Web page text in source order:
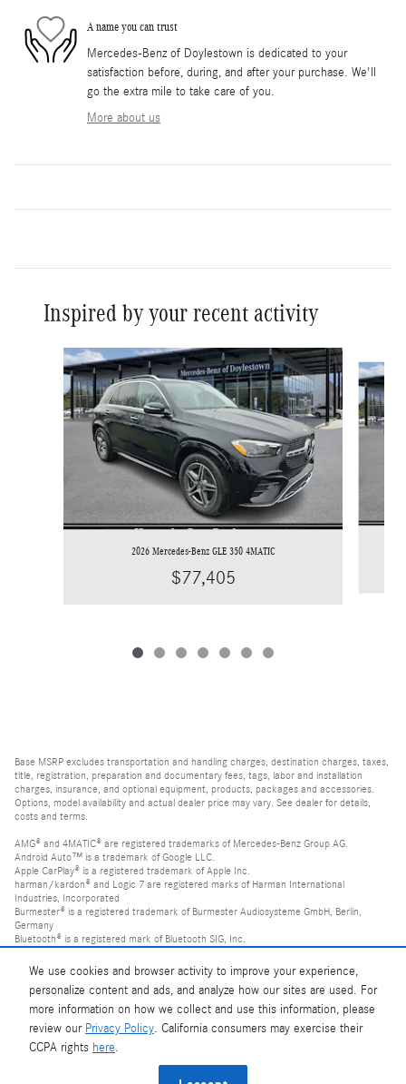
We use cookies and browser activity to improve your experience,
personalize content and ads, and analyze how our sites are used. For
more information on how we collect and use this information, please
review our Privacy Policy. California consumers may exercise their
CCPA rights here.
A name you can trust
Mercedes-Benz of Doylestown is dedicated to your
satisfaction before, during, and after your purchase. We'll
go the extra mile to take care of you.
More about us
Inspired by your recent activity
Slide 1 of 7
2026 Mercedes-Benz GLE 350 4MATIC
$77,405
Base MSRP excludes transportation and handling charges, destination charges, taxes,
title, registration, preparation and documentary fees, tags, labor and installation
charges, insurance, and optional equipment, products, packages and accessories.
Options, model availability and actual dealer price may vary. See dealer for details,
costs and terms.
AMG® and 4MATIC® are registered trademarks of Mercedes-Benz Group AG.
Android Auto™ is a trademark of Google LLC.
Apple CarPlay® is a registered trademark of Apple Inc.
harman/kardon® and Logic 7 are registered marks of Harman International
Industries, Incorporated
Burmester® is a registered trademark of Burmester Audiosysteme GmbH, Berlin,
Germany
Bluetooth® is a registered mark of Bluetooth SIG, Inc.